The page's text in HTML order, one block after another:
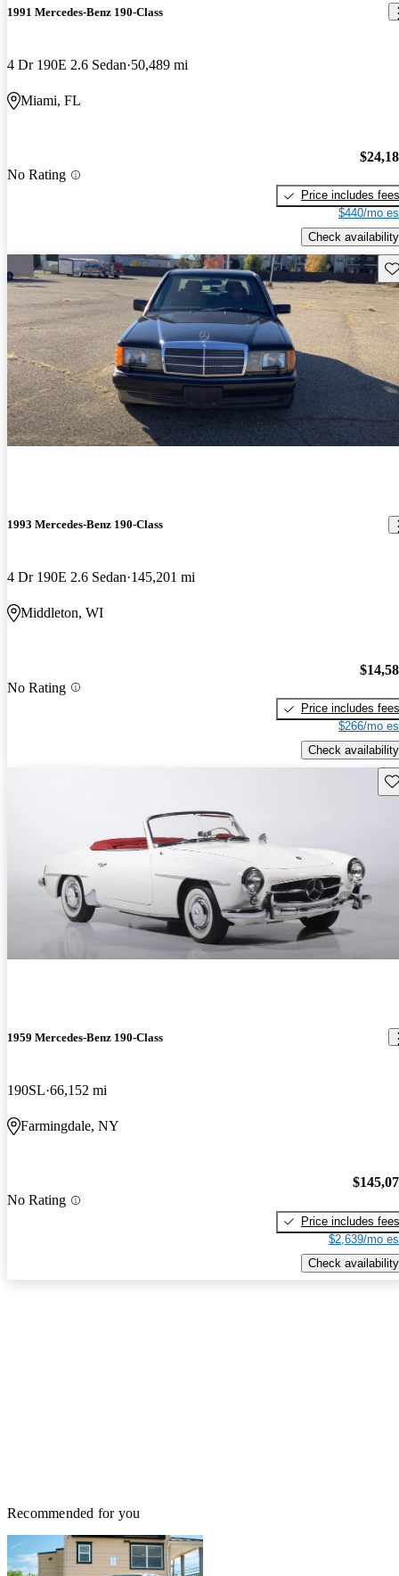
1991 Mercedes-Benz 190-Class
4 Dr 190E 2.6 Sedan 50,489 mi
Miami, FL
No Rating
Price includes fees
$440/mo
Check availability
1993 Mercedes-Benz 190-Class
4 Dr 190E 2.6 Sedan 145,201 mi
Middleton, WI
No Rating
Price includes fees
$266/mo
Check availability
1959 Mercedes-Benz 190-Class
190SL 66,152 mi
Farmingdale, NY
No Rating
Price includes fees
$2,639/mo
Check availability
Recommended for you